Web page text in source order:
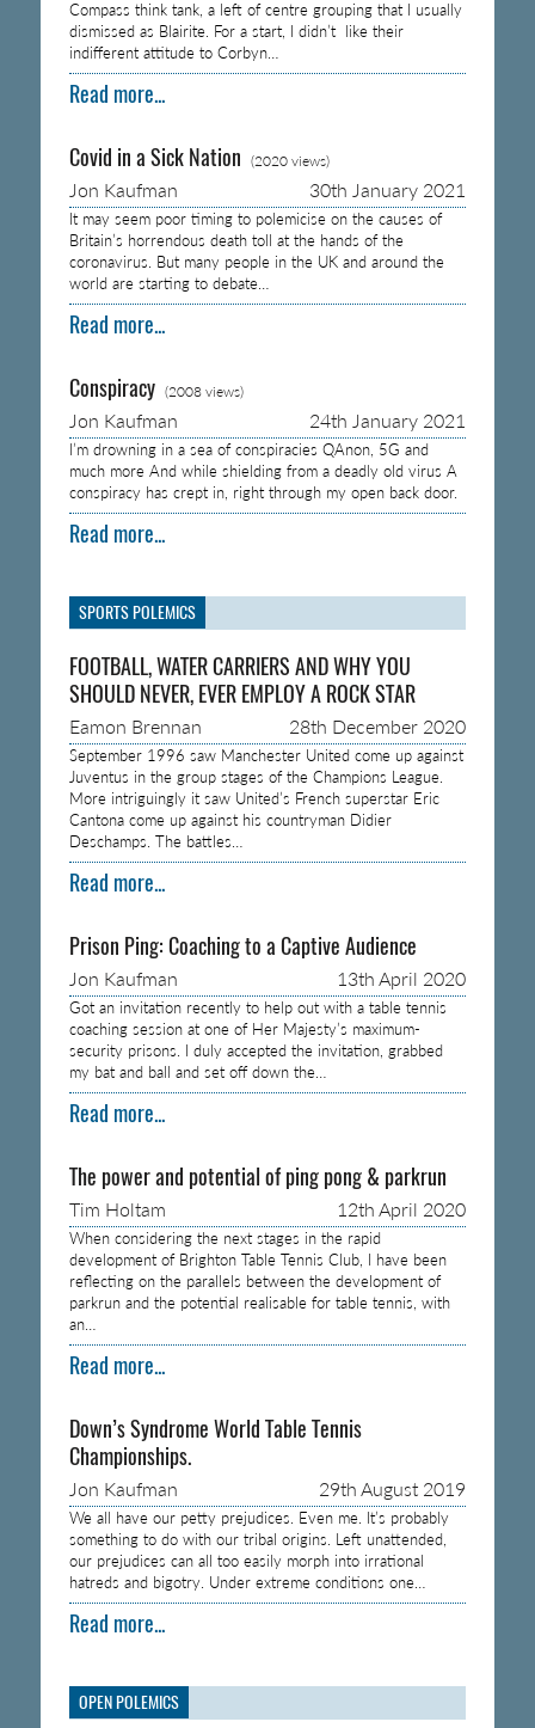
Compass think tank, a left of centre grouping that I usually
dismissed as Blairite. For a start, I didn’t like their
indifferent attitude to Corbyn…
Read more...
Covid in a Sick Nation (2020 views)
Jon Kaufman 30th January 2021
It may seem poor timing to polemicise on the causes of
Britain’s horrendous death toll at the hands of the
coronavirus. But many people in the UK and around the
world are starting to debate…
Read more...
Conspiracy (2008 views)
Jon Kaufman 24th January 2021
I’m drowning in a sea of conspiracies QAnon, 5G and
much more And while shielding from a deadly old virus A
conspiracy has crept in, right through my open back door.
Read more...
SPORTS POLEMICS
FOOTBALL, WATER CARRIERS AND WHY YOU
SHOULD NEVER, EVER EMPLOY A ROCK STAR
Eamon Brennan 28th December 2020
September 1996 saw Manchester United come up against
Juventus in the group stages of the Champions League.
More intriguingly it saw United’s French superstar Eric
Cantona come up against his countryman Didier
Deschamps. The battles…
Read more...
Prison Ping: Coaching to a Captive Audience
Jon Kaufman 13th April 2020
Got an invitation recently to help out with a table tennis
coaching session at one of Her Majesty’s maximum-
security prisons. I duly accepted the invitation, grabbed
my bat and ball and set off down the…
Read more...
The power and potential of ping pong & parkrun
Tim Holtam 12th April 2020
When considering the next stages in the rapid
development of Brighton Table Tennis Club, I have been
reflecting on the parallels between the development of
parkrun and the potential realisable for table tennis, with
an…
Read more...
Down’s Syndrome World Table Tennis
Championships.
Jon Kaufman 29th August 2019
We all have our petty prejudices. Even me. It’s probably
something to do with our tribal origins. Left unattended,
our prejudices can all too easily morph into irrational
hatreds and bigotry. Under extreme conditions one…
Read more...
OPEN POLEMICS